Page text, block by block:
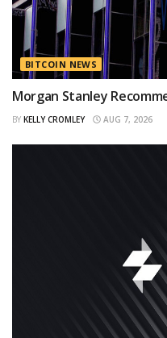
BITCOIN NEWS
Morgan Stanley
BY KELLY CROMLEY AUG 7, 2026